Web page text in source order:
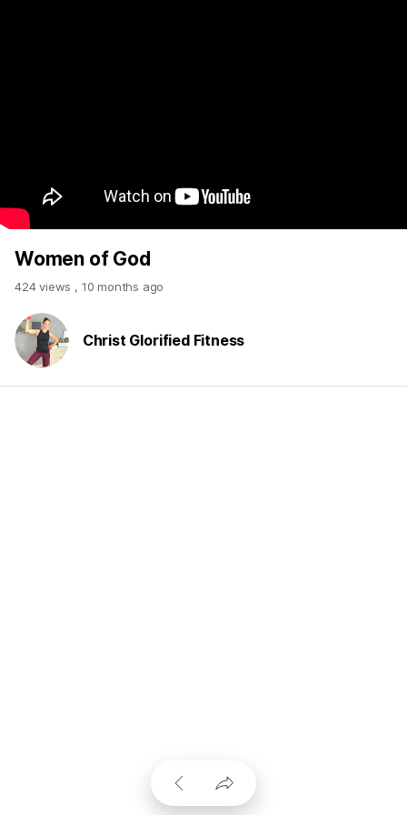
Women of God
424 views , 10 months ago
Christ Glorified Fitness